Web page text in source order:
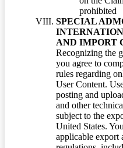
prohibited
SPECIAL
AND IMPORT
Recognizing the
you agree to
rules regarding
User Content.
posting and
and other
subject to the
United States.
applicable export